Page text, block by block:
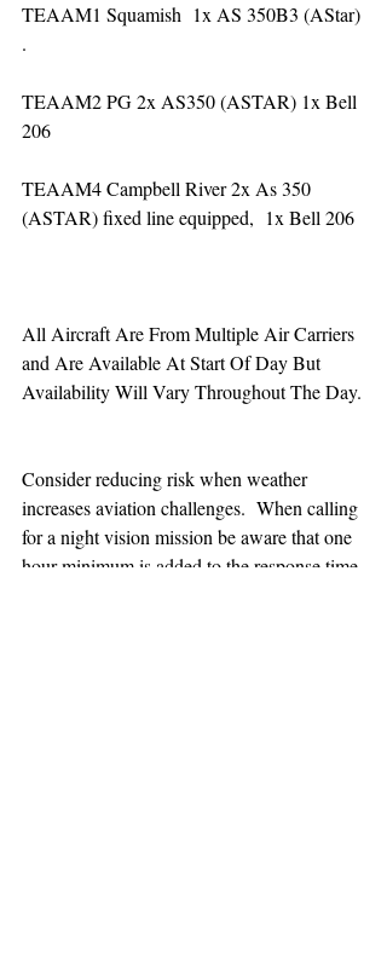
TEAAM1 Squamish  1x AS 350B3 (AStar)
.
TEAAM2 PG 2x AS350 (ASTAR) 1x Bell
206
TEAAM4 Campbell River 2x As 350
(ASTAR) fixed line equipped,  1x Bell 206
All Aircraft Are From Multiple Air Carriers
and Are Available At Start Of Day But
Availability Will Vary Throughout The Day.
Consider reducing risk when weather
increases aviation challenges.  When calling
for a night vision mission be aware that one
hour minimum is added to the response time.